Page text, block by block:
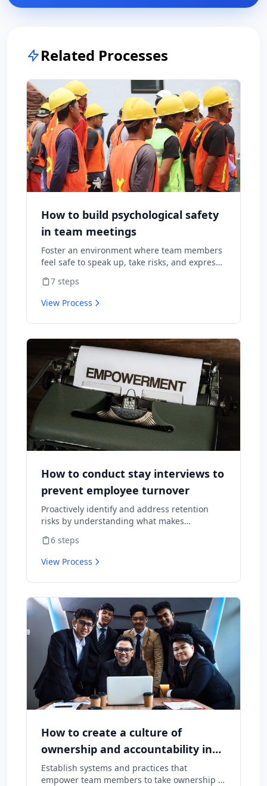
Related Processes
How to build psychological safety
in team meetings
Foster an environment where team members
feel safe to speak up, take risks, and express
consequences.
7 steps
View Process
How to conduct stay interviews to
prevent employee turnover
Proactively identify and address retention
risks by understanding what makes
cause them to leave.
6 steps
View Process
How to create a culture of
ownership and accountability in
your team
Establish systems and practices that
empower team members to take ownership of